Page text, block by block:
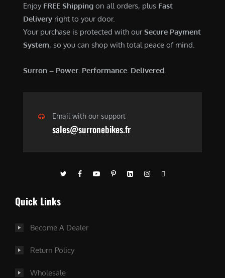
Enjoy FREE Shipping on all orders, plus Fast
Delivery right to your door.
Your purchase is protected with ourSecure Payment
System, so you can shop with total peace of mind.
Surron – Power. Performance. Delivered.
Email with our support
sales@surronebikes.fr
Quick Links
Become A Dealer
Return Policy
Wholesale